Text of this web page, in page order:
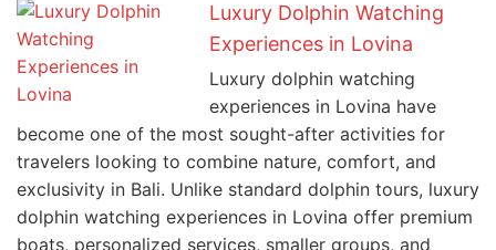
Luxury Dolphin Watching
Experiences in Lovina
Luxury dolphin watching
experiences in Lovina have
become one of the most sought-after activities for
travelers looking to combine nature, comfort, and
exclusivity in Bali. Unlike standard dolphin tours, luxury
dolphin watching experiences in Lovina offer premium
boats, personalized services, smaller groups, and